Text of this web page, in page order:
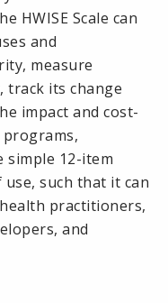
HWISE Scale can
and
measure
track its change
impact and cost-
simple 12-item
such that it can
practitioners,
and